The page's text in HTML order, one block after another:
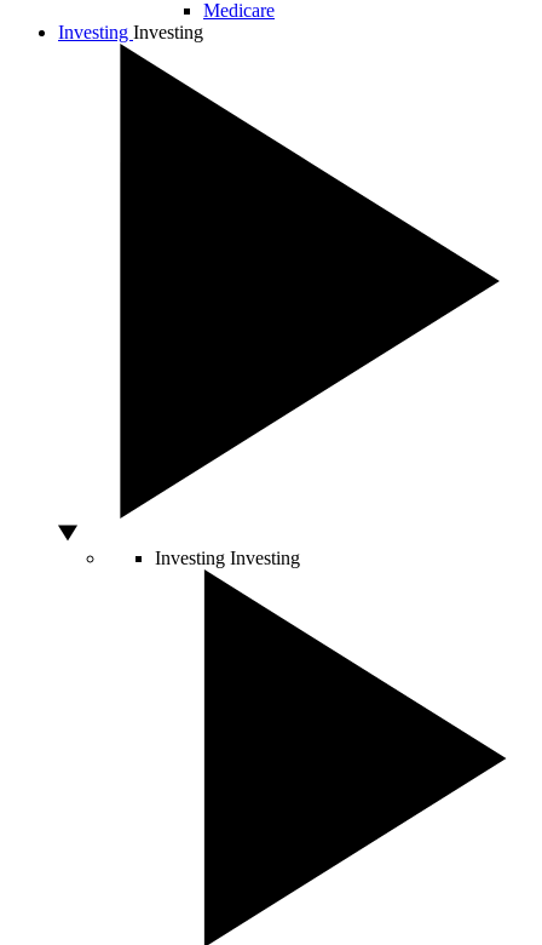
Medicare
Investing Investing
Investing Investing